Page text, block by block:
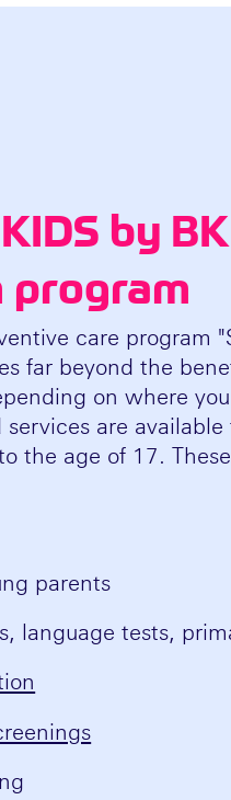
by
program
care program
far beyond the
on where
are
the age of 17.
parents
language tests,